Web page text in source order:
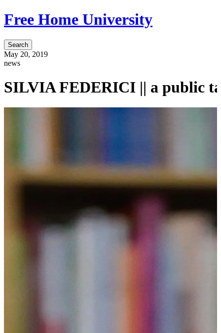
Free Home University
Search
May 20, 2019
news
SILVIA FEDERICI || a public